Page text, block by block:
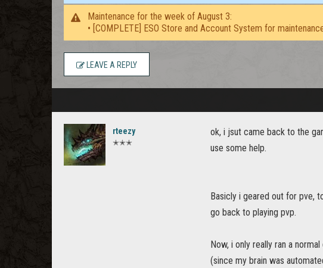
Maintenance for the week of August 3:
• [COMPLETE] ESO Store and Account System for
LEAVE A REPLY
rteezy
✭✭✭
ok, i jsut came back to the
use some help.
Basicly i geared out for pve,
go back to playing pvp.
Now, i only really ran a
(since my brain was